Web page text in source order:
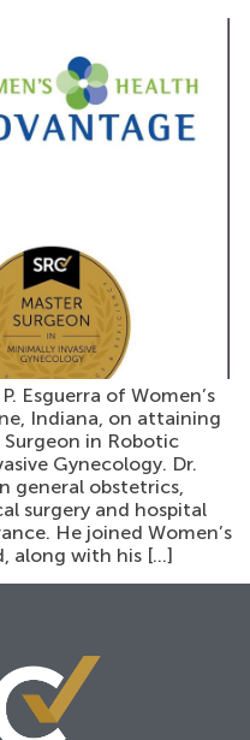
Esguerra of Women’s
Indiana, on attaining
in Robotic
Gynecology. Dr.
general obstetrics,
surgery and hospital
He joined Women’s
along with his […]